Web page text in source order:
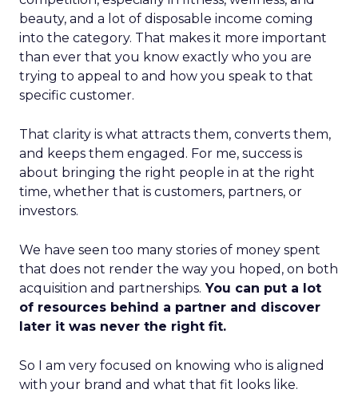
beauty, and a lot of disposable income coming
into the category. That makes it more important
than ever that you know exactly who you are
trying to appeal to and how you speak to that
specific customer.
That clarity is what attracts them, converts them,
and keeps them engaged. For me, success is
about bringing the right people in at the right
time, whether that is customers, partners, or
investors.
We have seen too many stories of money spent
that does not render the way you hoped, on both
acquisition and partnerships. You can put a lot
of resources behind a partner and discover
later it was never the right fit.
So I am very focused on knowing who is aligned
with your brand and what that fit looks like.